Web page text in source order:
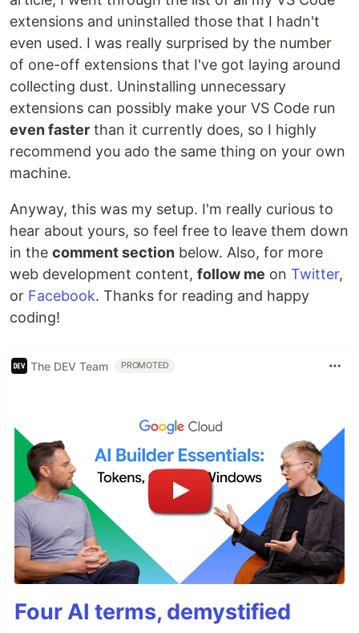
extensions and uninstalled those that I hadn't
even used. I was really surprised by the number
of one-off extensions that I've got laying around
collecting dust. Uninstalling unnecessary
extensions can possibly make your VS Code run
even faster than it currently does, so I highly
recommend you ado the same thing on your own
machine.
Anyway, this was my setup. I'm really curious to
hear about yours, so feel free to leave them down
in the comment section below. Also, for more
web development content, follow me on Twitter,
or Facebook. Thanks for reading and happy
coding!
The DEV Team PROMOTED
Four AI terms, demystified